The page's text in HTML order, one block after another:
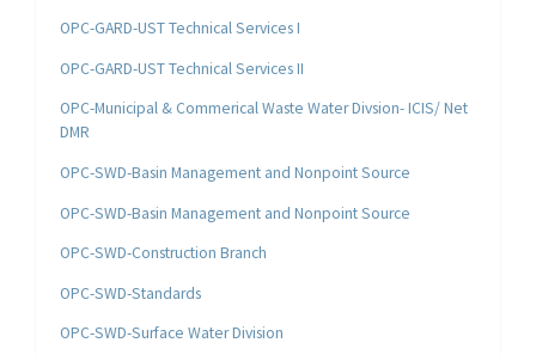
OPC-GARD-UST Technical Services I
OPC-GARD-UST Technical Services II
OPC-Municipal & Commerical Waste Water Divsion- ICIS/ Net
DMR
OPC-SWD-Basin Management and Nonpoint Source
OPC-SWD-Basin Management and Nonpoint Source
OPC-SWD-Construction Branch
OPC-SWD-Standards
OPC-SWD-Surface Water Division